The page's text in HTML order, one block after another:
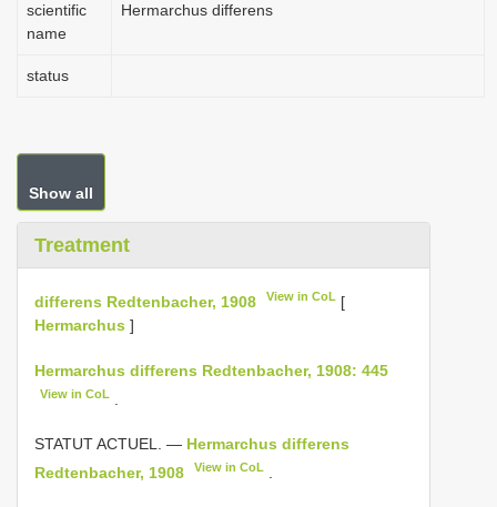
scientific
name
Hermarchus differens
status
Show all
Treatment
differens Redtenbacher, 1908 View in CoL [
Hermarchus ]
Hermarchus differens Redtenbacher, 1908: 445
View in CoL
STATUT ACTUEL. — Hermarchus differens
Redtenbacher, 1908
View in CoL